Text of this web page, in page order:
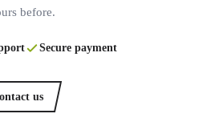
before.
Secure payment
us